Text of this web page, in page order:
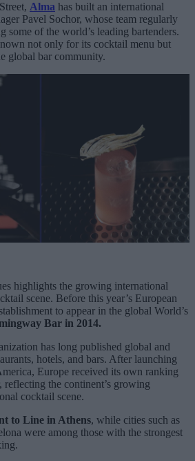
Alma has built an international
Pavel Sochor, whose team regularly
some of the world’s leading bartenders.
not only for its cocktail menu but
global bar community.
highlights the growing international
scene. Before this year’s European
to appear in the global World’s
Bar in 2014.
has long published global and
hotels, and bars. After launching
Europe received its own ranking
reflecting the continent’s growing
cocktail scene.
to Line in Athens, while cities such as
were among those with the strongest